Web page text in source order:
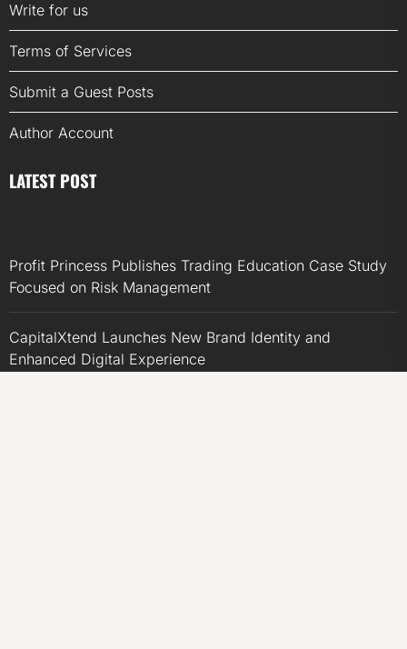
Write for us
Terms of Services
Submit a Guest Posts
Author Account
LATEST POST
Profit Princess Publishes Trading Education Case Study
Focused on Risk Management
CapitalXtend Launches New Brand Identity and
Enhanced Digital Experience